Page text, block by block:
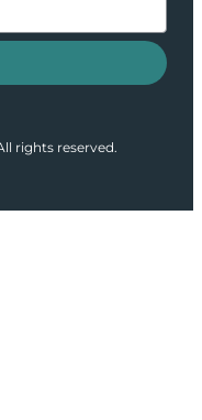
rights reserved.